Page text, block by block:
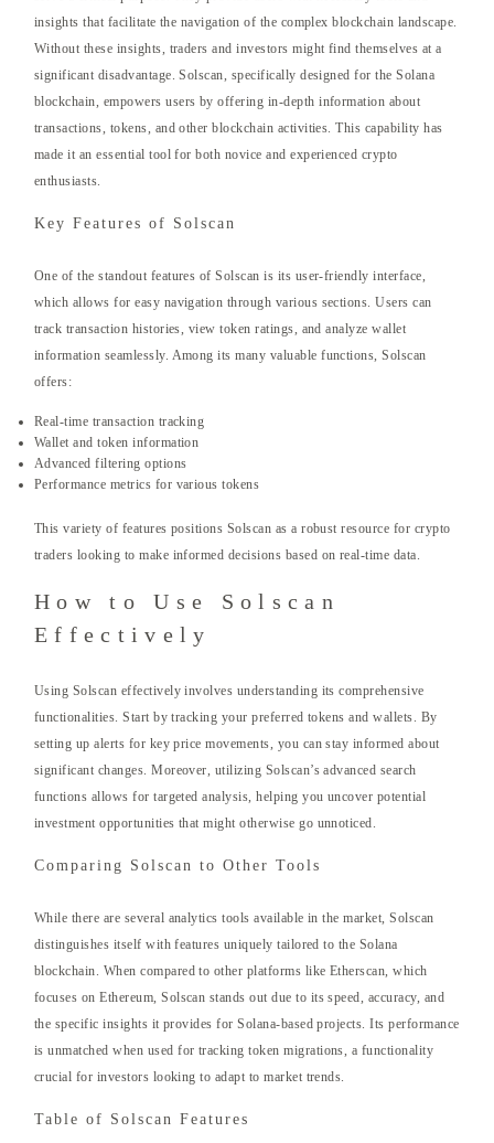
insights that facilitate the navigation of the complex blockchain landscape.
Without these insights, traders and investors might find themselves at a
significant disadvantage. Solscan, specifically designed for the Solana
blockchain, empowers users by offering in-depth information about
transactions, tokens, and other blockchain activities. This capability has
made it an essential tool for both novice and experienced crypto
enthusiasts.
Key Features of Solscan
One of the standout features of Solscan is its user-friendly interface,
which allows for easy navigation through various sections. Users can
track transaction histories, view token ratings, and analyze wallet
information seamlessly. Among its many valuable functions, Solscan
offers:
Real-time transaction tracking
Wallet and token information
Advanced filtering options
Performance metrics for various tokens
This variety of features positions Solscan as a robust resource for crypto
traders looking to make informed decisions based on real-time data.
How to Use Solscan
Effectively
Using Solscan effectively involves understanding its comprehensive
functionalities. Start by tracking your preferred tokens and wallets. By
setting up alerts for key price movements, you can stay informed about
significant changes. Moreover, utilizing Solscan’s advanced search
functions allows for targeted analysis, helping you uncover potential
investment opportunities that might otherwise go unnoticed.
Comparing Solscan to Other Tools
While there are several analytics tools available in the market, Solscan
distinguishes itself with features uniquely tailored to the Solana
blockchain. When compared to other platforms like Etherscan, which
focuses on Ethereum, Solscan stands out due to its speed, accuracy, and
the specific insights it provides for Solana-based projects. Its performance
is unmatched when used for tracking token migrations, a functionality
crucial for investors looking to adapt to market trends.
Table of Solscan Features